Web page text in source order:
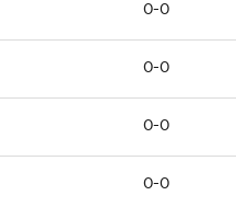
0-0
0-0
0-0
0-0